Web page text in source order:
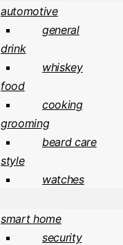
automotive
general
drink
whiskey
food
cooking
grooming
beard care
style
watches
smart home
security